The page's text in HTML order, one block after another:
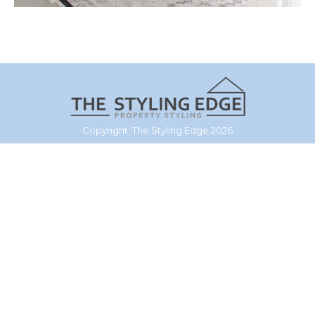
Copyright: The Styling Edge 2026